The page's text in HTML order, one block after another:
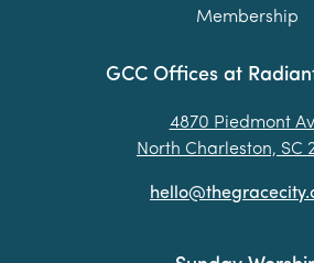
GCC Offices at
4870 Piedmont
North Charleston, SC
Membership